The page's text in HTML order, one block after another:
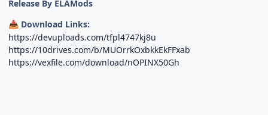
Release By ELAMods
📥 Download Links:
https://devuploads.com/tfpl4747kj8u
https://10drives.com/b/MUOrrkOxbkkEkFFxab
https://vexfile.com/download/nOPINX50Gh